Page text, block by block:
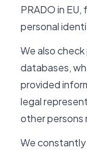
PRADO in
personal
We also
databases,
provided
legal
other persons
We